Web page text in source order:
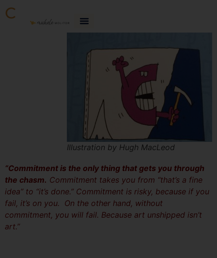
C
Illustration by Hugh MacLeod
“Commitment is the only thing that gets you through
the chasm. Commitment takes you from “that’s a fine
idea” to “it’s done.” Commitment is risky, because if you
fail, it’s on you. On the other hand, without
commitment, you will fail. Because art unshipped isn’t
art.”